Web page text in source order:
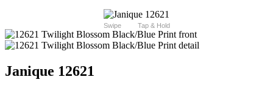
Swipe Tap & Hold
Janique 12621